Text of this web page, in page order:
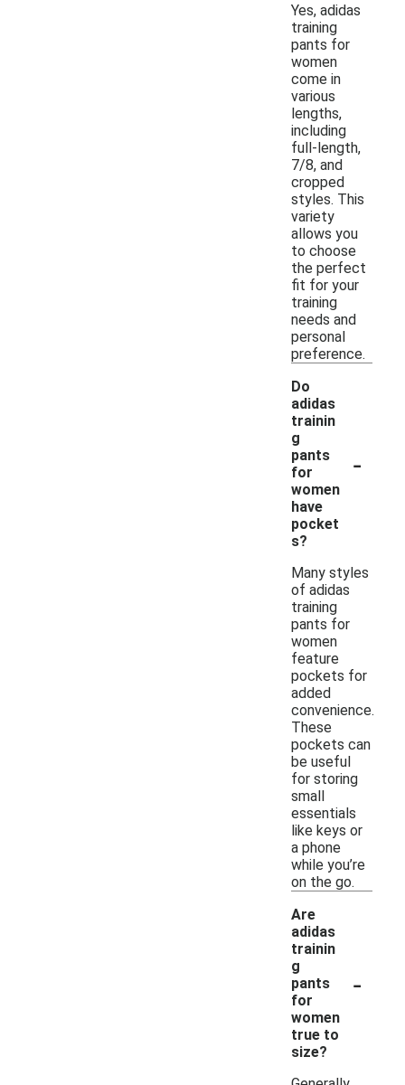
Yes, adidas
training
pants for
women
come in
various
lengths,
including
full-length,
7/8, and
cropped
styles. This
variety
allows you
to choose
the perfect
fit for your
training
needs and
personal
preference.
Do
adidas
trainin
g
pants
for
women
have
pocket
s?
-
Many styles
of adidas
training
pants for
women
feature
pockets for
added
convenience.
These
pockets can
be useful
for storing
small
essentials
like keys or
a phone
while you’re
on the go.
Are
adidas
trainin
g
pants
for
women
true to
size?
-